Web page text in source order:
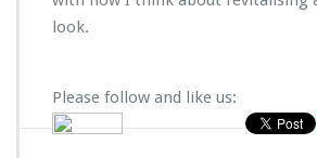
look.
Please follow and like us: